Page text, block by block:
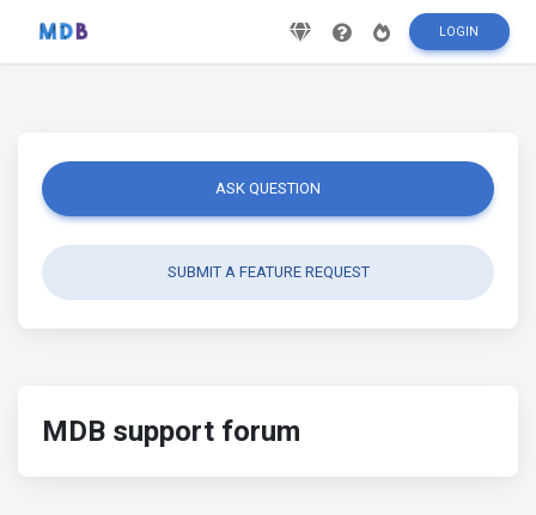
LOGIN
ASK QUESTION
SUBMIT A FEATURE REQUEST
MDB support forum